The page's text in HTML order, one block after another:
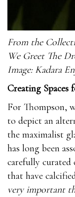
From the
We Greet The
Image: Kadara
Creating Spaces
For Thompson,
to depict an
the maximalist
has long been
carefully curated
that have
very important